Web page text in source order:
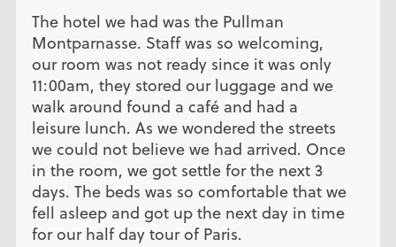
The hotel we had was the Pullman
Montparnasse. Staff was so welcoming,
our room was not ready since it was only
11:00am, they stored our luggage and we
walk around found a café and had a
leisure lunch. As we wondered the streets
we could not believe we had arrived. Once
in the room, we got settle for the next 3
days. The beds was so comfortable that we
fell asleep and got up the next day in time
for our half day tour of Paris.